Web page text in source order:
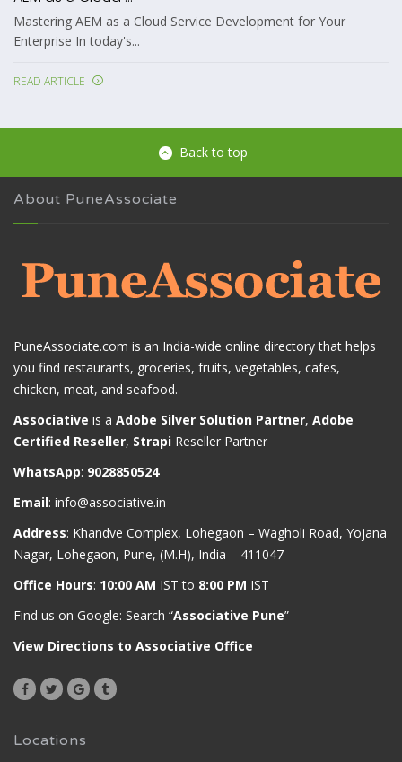
Mastering AEM as a Cloud Service Development for Your
Enterprise In today's...
READ ARTICLE
Back to top
About PuneAssociate
PuneAssociate.com is an India-wide online directory that helps
you find restaurants, groceries, fruits, vegetables, cafes,
chicken, meat, and seafood.
Associative is a Adobe Silver Solution Partner, Adobe
Certified Reseller, Strapi Reseller Partner
WhatsApp: 9028850524
Email: info@associative.in
Address: Khandve Complex, Lohegaon – Wagholi Road, Yojana
Nagar, Lohegaon, Pune, (M.H), India – 411047
Office Hours: 10:00 AM IST to 8:00 PM IST
Find us on Google: Search “Associative Pune”
View Directions to Associative Office
Locations